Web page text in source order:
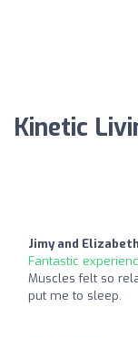
Kinetic
Jimy and
Fantastic
Muscles felt so
put me to sleep.